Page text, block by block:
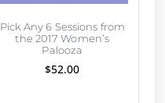
Pick Any 6 Sessions from
the 2017 Women’s
Palooza
$52.00